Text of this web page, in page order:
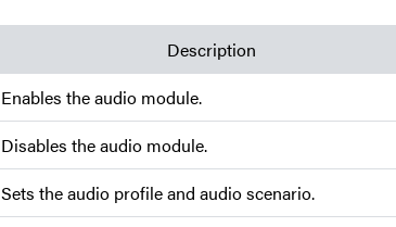
Description
Enables the audio module.
Disables the audio module.
Sets the audio profile and audio scenario.